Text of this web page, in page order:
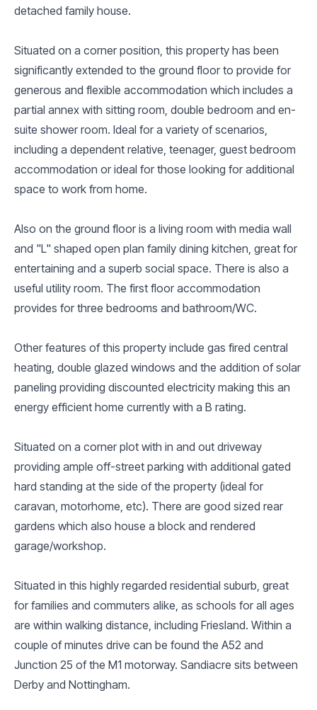
detached family house.
Situated on a corner position, this property has been
significantly extended to the ground floor to provide for
generous and flexible accommodation which includes a
partial annex with sitting room, double bedroom and en-
suite shower room. Ideal for a variety of scenarios,
including a dependent relative, teenager, guest bedroom
accommodation or ideal for those looking for additional
space to work from home.
Also on the ground floor is a living room with media wall
and "L" shaped open plan family dining kitchen, great for
entertaining and a superb social space. There is also a
useful utility room. The first floor accommodation
provides for three bedrooms and bathroom/WC.
Other features of this property include gas fired central
heating, double glazed windows and the addition of solar
paneling providing discounted electricity making this an
energy efficient home currently with a B rating.
Situated on a corner plot with in and out driveway
providing ample off-street parking with additional gated
hard standing at the side of the property (ideal for
caravan, motorhome, etc). There are good sized rear
gardens which also house a block and rendered
garage/workshop.
Situated in this highly regarded residential suburb, great
for families and commuters alike, as schools for all ages
are within walking distance, including Friesland. Within a
couple of minutes drive can be found the A52 and
Junction 25 of the M1 motorway. Sandiacre sits between
Derby and Nottingham.